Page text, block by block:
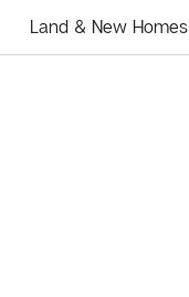
Land & New Homes